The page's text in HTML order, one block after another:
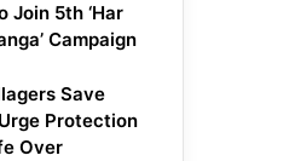
Join 5th ‘Har
Campaign
Save
Protection
Over